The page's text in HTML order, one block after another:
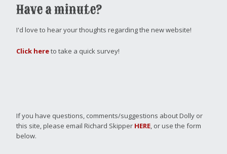
Have a minute?
I'd love to hear your thoughts regarding the new website!
Click hereto take a quick survey!
If you have questions, comments/suggestions about Dolly or
this site, please email Richard Skipper HERE , or use the form
below.